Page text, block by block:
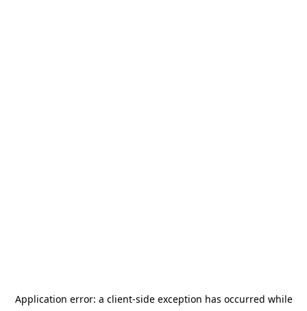
Application error: a client-side exception has occurred while